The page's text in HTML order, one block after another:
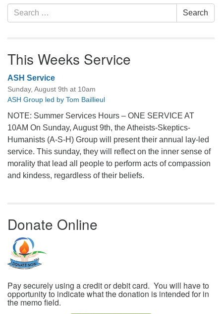
Search
for:
Search
This Weeks Service
ASH Service
Sunday, August 9th at 10am
ASH Group led by Tom Baillieul
NOTE: Summer Services Hours – ONE SERVICE AT
10AM On Sunday, August 9th, the Atheists-Skeptics-
Humanists (A-S-H) Group will present their annual lay-led
service. This sunday, they will reflect on the inner sense of
morality that lead all people to perform acts of compassion
and kindess, regardless of their beliefs.
Donate Online
Pay securely using a credit or debit card. You will have to
opportunity to indicate what the donation is intended for in
the memo field.